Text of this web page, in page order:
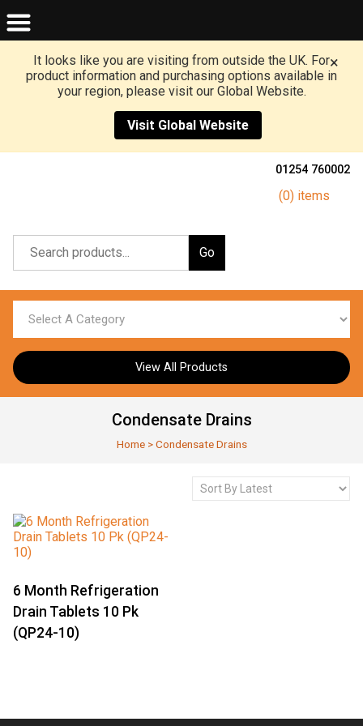
It looks like you are visiting from outside the UK. For
product information and purchasing options available in
your region, please visit our Global Website.
Visit Global Website
×
01254 760002
(0) items
Go
View All Products
Condensate Drains
Home>Condensate Drains
6 Month Refrigeration
Drain Tablets 10 Pk
(QP24-10)